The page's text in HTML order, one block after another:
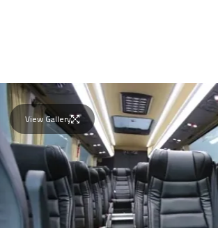
View Gallery